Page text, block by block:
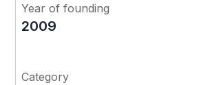
Year of founding
2009
Category